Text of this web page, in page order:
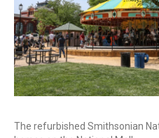
The refurbished Smithsonian